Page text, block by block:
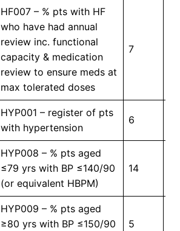
HF007 – % pts with HF
who have had annual
review inc. functional
capacity & medication
review to ensure meds at
max tolerated doses
7
HYP001 – register of pts
with hypertension
6
HYP008 – % pts aged
≤79 yrs with BP ≤140/90
(or equivalent HBPM)
14
HYP009 – % pts aged
≥80 yrs with BP ≤150/90
5